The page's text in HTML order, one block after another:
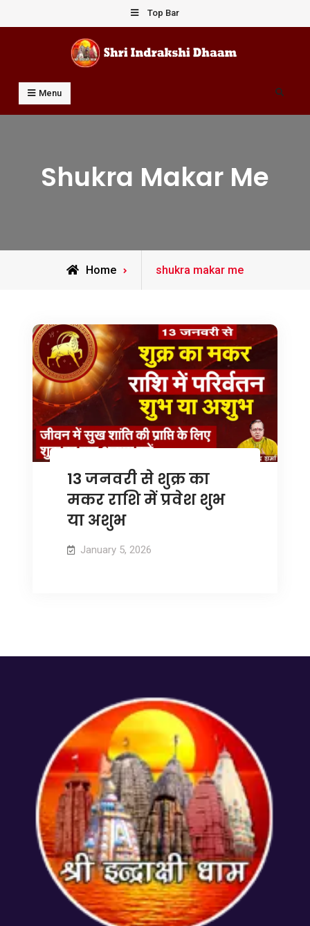
to
Top Bar
Shri Indrakshi Dhaam
Prof Dharmendar Sharma
Menu Search
Shukra Makar Me
Home
Posts
shukra makar me
13 जनवरी से शुक्र का
मकर राशि में प्रवेश शुभ
या अशुभ
January 5, 2026